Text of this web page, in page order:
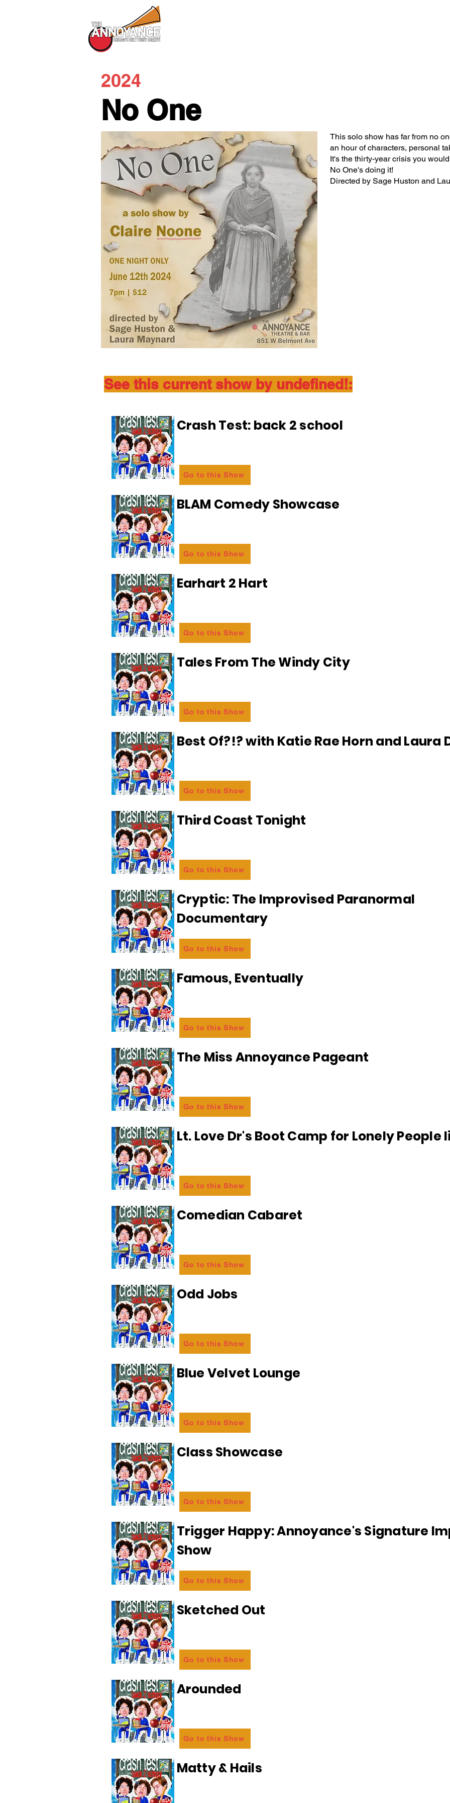
2024
No One
This solo show has far from no
an hour of characters, personal
It's the thirty-year crisis you
No One's doing it!
Directed by Sage Huston and
See this current show by undefined!:
Crash Test: back 2 school
Go to this Show
BLAM Comedy Showcase
Go to this Show
Earhart 2 Hart
Go to this Show
Tales From The Windy City
Go to this Show
Best Of?!? with Katie Rae Horn and Laura
Go to this Show
Third Coast Tonight
Go to this Show
Cryptic: The Improvised Paranormal
Documentary
Go to this Show
Famous, Eventually
Go to this Show
The Miss Annoyance Pageant
Go to this Show
Lt. Love Dr's Boot Camp for Lonely People
Go to this Show
Comedian Cabaret
Go to this Show
Odd Jobs
Go to this Show
Blue Velvet Lounge
Go to this Show
Class Showcase
Go to this Show
Trigger Happy: Annoyance's Signature
Show
Go to this Show
Sketched Out
Go to this Show
Arounded
Go to this Show
Matty & Hails